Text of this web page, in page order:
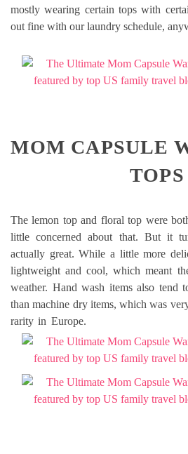
mostly wearing certain tops with
out fine with our laundry schedule,
MOM CAPSULE
TOPS
The lemon top and floral top were
little concerned about that. But it
actually great. While a little more
lightweight and cool, which meant
weather. Hand wash items also tend
than machine dry items, which was
rarity in